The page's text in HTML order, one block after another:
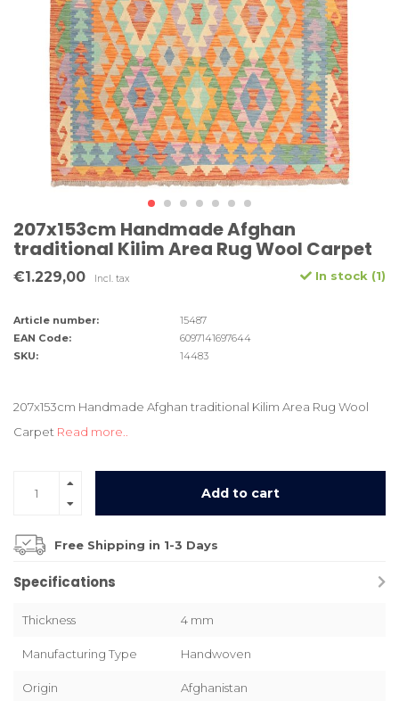
207x153cm Handmade Afghan
traditional Kilim Area Rug Wool Carpet
€1.229,00 Incl. tax In stock (1)
Article number:
15487
EAN Code:
6097141697644
SKU:
14483
207x153cm Handmade Afghan traditional Kilim Area Rug Wool
Carpet Read more..
Add to cart
Free Shipping in 1-3 Days
Specifications
Thickness 4 mm
Manufacturing Type Handwoven
Origin Afghanistan